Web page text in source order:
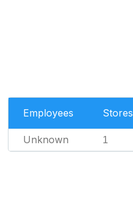
Employees Stores
Unknown 1